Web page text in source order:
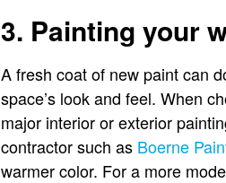
3. Painting your
A fresh coat of new paint can
space’s look and feel. When
major interior or exterior
contractor such as Boerne
warmer color. For a more